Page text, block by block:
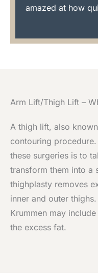
amazed at how
Arm Lift/Thigh Lift –
A thigh lift, also
contouring
these surgeries is to
transform them into a
thighplasty removes
inner and outer
Krummen may
the excess fat.